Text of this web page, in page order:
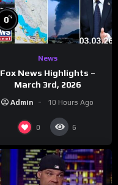
0%
News
Fox News Highlights –
March 3rd, 2026
Admin 10 Hours Ago
0 6